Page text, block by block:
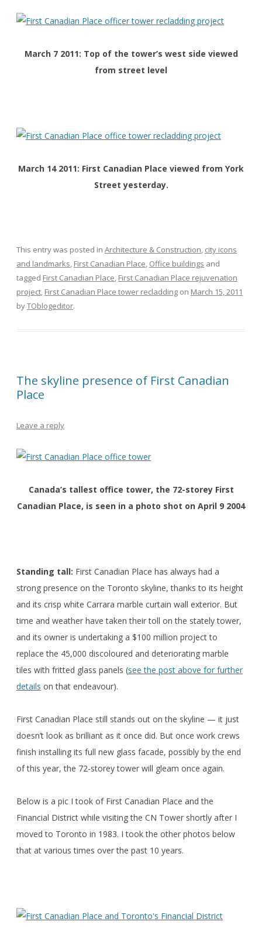
March 7 2011: Top of the tower’s west side viewed
from street level
March 14 2011: First Canadian Place viewed from York
Street yesterday.
This entry was posted in Architecture & Construction, city icons
and landmarks, First Canadian Place, Office buildings and
tagged First Canadian Place, First Canadian Place rejuvenation
project, First Canadian Place tower recladding on March 15, 2011
byTOblogeditor.
The skyline presence of First Canadian
Place
Leave a reply
Canada’s tallest office tower, the 72-storey First
Canadian Place, is seen in a photo shot on April 9 2004
Standing tall: First Canadian Place has always had a
strong presence on the Toronto skyline, thanks to its height
and its crisp white Carrara marble curtain wall exterior. But
time and weather have taken their toll on the stately tower,
and its owner is undertaking a $100 million project to
replace the 45,000 discoloured and deteriorating marble
tiles with fritted glass panels (see the post above for further
details on that endeavour).
First Canadian Place still stands out on the skyline — it just
doesn’t look as brilliant as it once did. But once work crews
finish installing its full new glass facade, possibly by the end
of this year, the 72-storey tower will gleam once again.
Below is a pic I took of First Canadian Place and the
Financial District while visiting the CN Tower shortly after I
moved to Toronto in 1983. I took the other photos below
that at various times over the past 10 years.